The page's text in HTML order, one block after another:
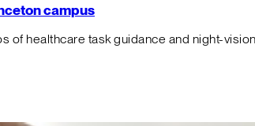
campus
healthcare task guidance and night-